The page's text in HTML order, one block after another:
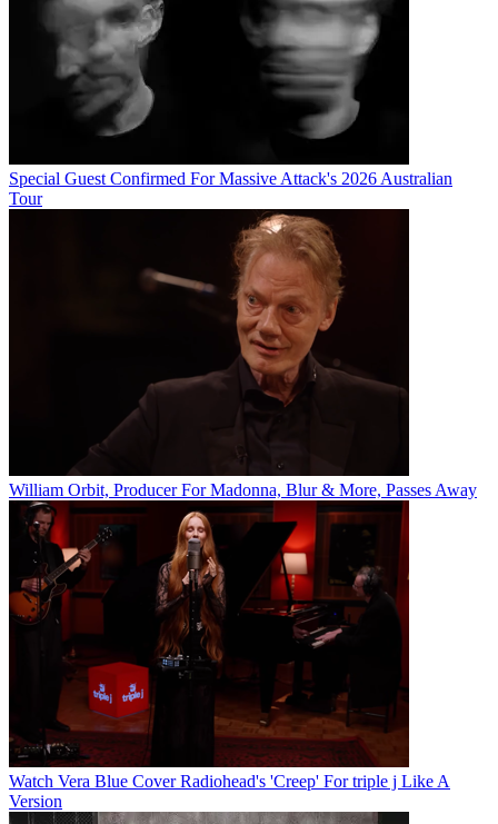
Special Guest Confirmed For Massive Attack's 2026 Australian
Tour
William Orbit, Producer For Madonna, Blur & More, Passes Away
Watch Vera Blue Cover Radiohead's 'Creep' For triple j Like A
Version